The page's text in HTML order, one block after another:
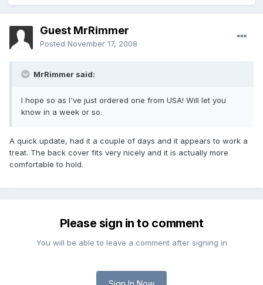
Guest MrRimmer
Posted November 17, 2008
MrRimmer said:
I hope so as I've just ordered one from USA! Will let you
know in a week or so.
A quick update, had it a couple of days and it appears to work a
treat. The back cover fits very nicely and it is actually more
comfortable to hold.
Please sign in to comment
You will be able to leave a comment after signing in